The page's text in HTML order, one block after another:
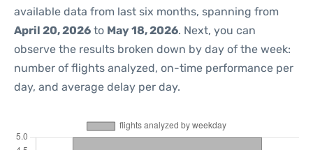
available data from last six months, spanning from
April 20, 2026 to May 18, 2026. Next, you can
observe the results broken down by day of the week:
number of flights analyzed, on-time performance per
day, and average delay per day.